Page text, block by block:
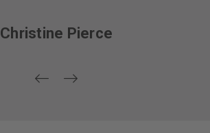
Christine Pierce